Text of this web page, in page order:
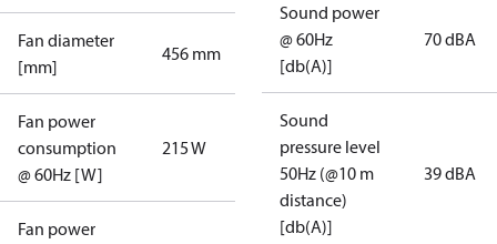
Fan diameter
[mm]
456 mm
Fan power
consumption
@ 60Hz [W]
215 W
Fan power
Sound power
@ 60Hz
[db(A)]
70 dBA
Sound
pressure level
50Hz (@10 m
distance)
[db(A)]
39 dBA